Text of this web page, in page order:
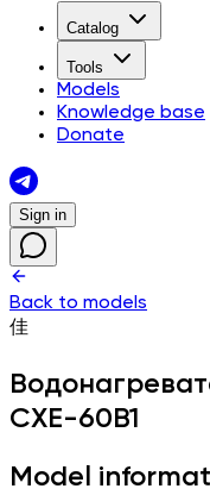
Catalog
Tools
Models
Knowledge base
Donate
Sign in
Back to models
佳
CXE-60B1
Model